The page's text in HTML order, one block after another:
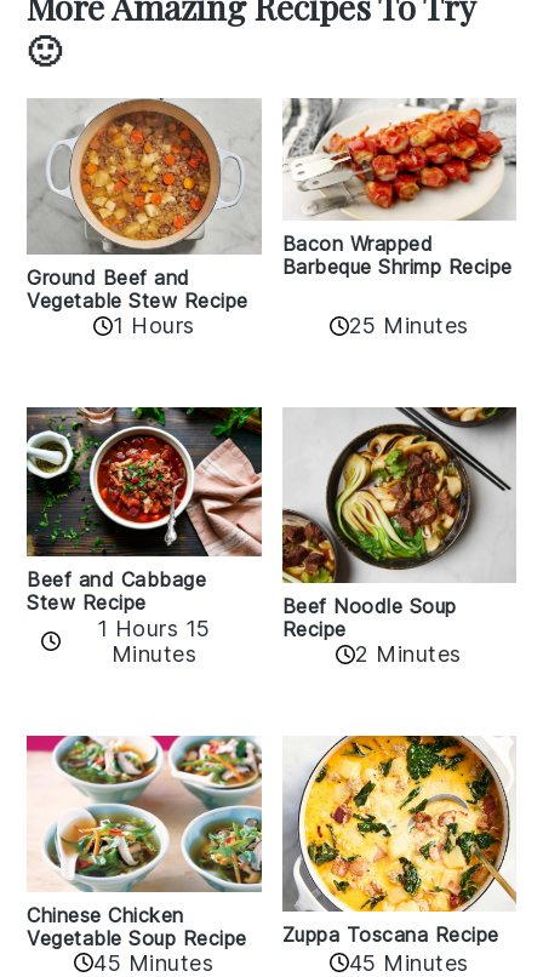
🙂
Ground Beef and
Vegetable Stew Recipe
1 Hours
Bacon Wrapped
Barbeque Shrimp Recipe
25 Minutes
Beef and Cabbage
Stew Recipe
1 Hours 15
Minutes
Beef Noodle Soup
Recipe
2 Minutes
Chinese Chicken
Vegetable Soup Recipe
45 Minutes
Zuppa Toscana Recipe
45 Minutes